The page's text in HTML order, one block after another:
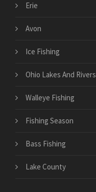
Erie
Avon
Ice Fishing
Ohio Lakes And Rivers
Walleye Fishing
Fishing Season
Bass Fishing
Lake County